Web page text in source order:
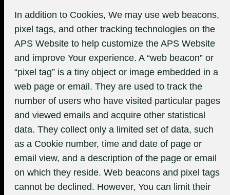
In addition to Cookies, We may use web beacons,
pixel tags, and other tracking technologies on the
APS Website to help customize the APS Website
and improve Your experience. A “web beacon” or
“pixel tag” is a tiny object or image embedded in a
web page or email. They are used to track the
number of users who have visited particular pages
and viewed emails and acquire other statistical
data. They collect only a limited set of data, such
as a Cookie number, time and date of page or
email view, and a description of the page or email
on which they reside. Web beacons and pixel tags
cannot be declined. However, You can limit their